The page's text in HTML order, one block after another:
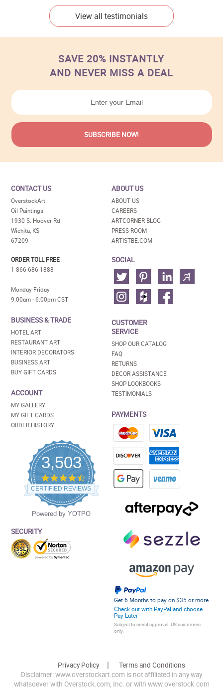
View all testimonials
SAVE 20% INSTANTLY
AND NEVER MISS A DEAL
CONTACT US
OverstockArt
Oil Paintings
1930 S. Hoover Rd
Wichita, KS
67209
ORDER TOLL FREE
1-866-686-1888
Monday-Friday
9:00am - 6:00pm CST
BUSINESS & TRADE
HOTEL ART
RESTAURANT ART
INTERIOR DECORATORS
BUSINESS ART
BUY GIFT CARDS
ACCOUNT
MY GALLERY
MY GIFT CARDS
ORDER HISTORY
3,503
4.5
star
rating
CERTIFIED REVIEWS
Powered by YOTPO
SECURITY
ABOUT US
ABOUT US
CAREERS
ARTCORNER BLOG
PRESS ROOM
ARTISTBE.COM
SOCIAL
CUSTOMER
SERVICE
SHOP OUR CATALOG
FAQ
RETURNS
DECOR ASSISTANCE
SHOP LOOKBOOKS
TESTIMONIALS
PAYMENTS
Get 6 Months to pay on $35 or more
Check out with PayPal and choose
Pay Later
Subject to credit approval. US customers
only.
Privacy Policy
Terms and Conditions
Disclaimer: www.overstockart.com is not affiliated in any way
whatsoever with Overstock.com, Inc. or with www.overstock.com